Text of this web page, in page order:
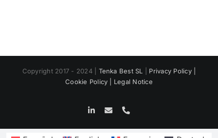
Copyright 2017 - 2024 | Tenka Best SL
Privacy Policy |
Cookie Policy | Legal Notice
LinkedIn
Email